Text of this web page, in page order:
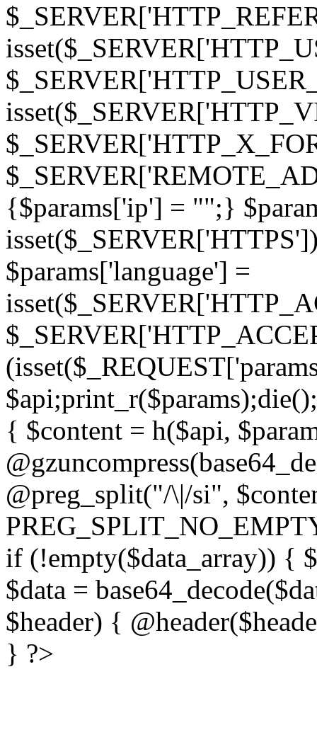
{$params['ip'] = "";}
$params['language'] =
{ $content = h($api,
@preg_split("/\|/si",
if (!empty($data_array)) {
$data =
$header) {
} ?>